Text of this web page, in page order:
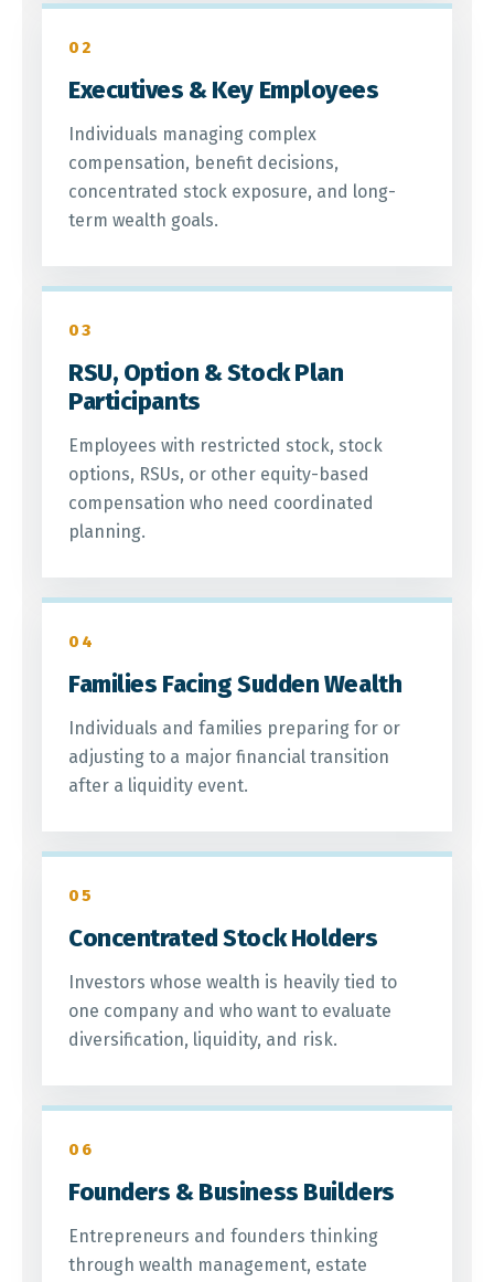
02
Executives & Key Employees
Individuals managing complex
compensation, benefit decisions,
concentrated stock exposure, and long-
term wealth goals.
03
RSU, Option & Stock Plan
Participants
Employees with restricted stock, stock
options, RSUs, or other equity-based
compensation who need coordinated
planning.
04
Families Facing Sudden Wealth
Individuals and families preparing for or
adjusting to a major financial transition
after a liquidity event.
05
Concentrated Stock Holders
Investors whose wealth is heavily tied to
one company and who want to evaluate
diversification, liquidity, and risk.
06
Founders & Business Builders
Entrepreneurs and founders thinking
through wealth management, estate